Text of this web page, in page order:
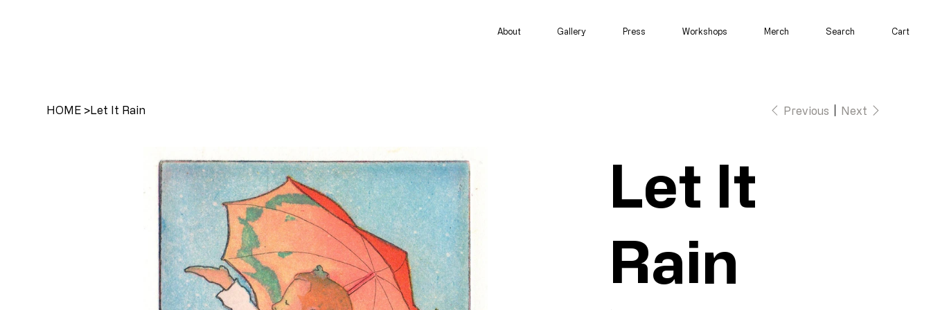
About Gallery Press Workshops Merch Search Cart
HOME >Let It Rain Previous Next
Let It
Rain